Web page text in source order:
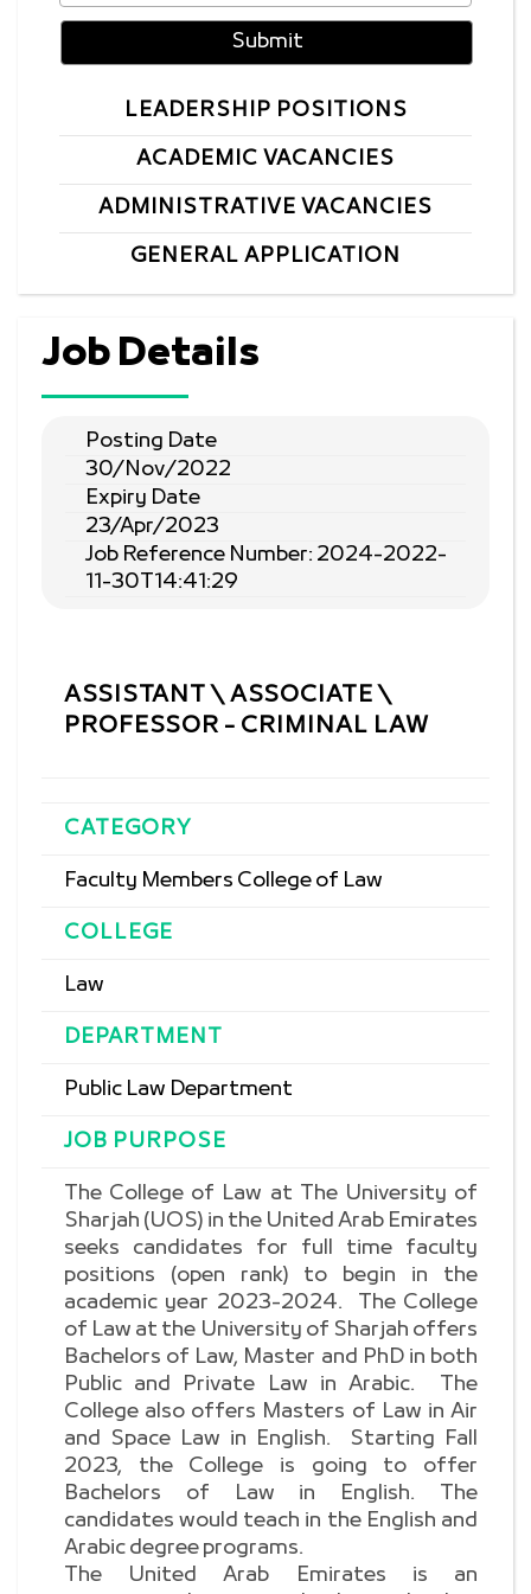
LEADERSHIP POSITIONS
ACADEMIC VACANCIES
ADMINISTRATIVE VACANCIES
GENERAL APPLICATION
Job Details
Posting Date
30/Nov/2022
Expiry Date
23/Apr/2023
Job Reference Number: 2024-2022-
11-30T14:41:29
ASSISTANT \ ASSOCIATE \
PROFESSOR - CRIMINAL LAW
CATEGORY
Faculty Members College of Law
COLLEGE
Law
DEPARTMENT
Public Law Department
JOB PURPOSE
The College of Law at The University of
Sharjah (UOS) in the United Arab Emirates
seeks candidates for full time faculty
positions (open rank) to begin in the
academic year 2023-2024. The College
of Law at the University of Sharjah offers
Bachelors of Law, Master and PhD in both
Public and Private Law in Arabic. The
College also offers Masters of Law in Air
and Space Law in English. Starting Fall
2023, the College is going to offer
Bachelors of Law in English. The
candidates would teach in the English and
Arabic degree programs.
The United Arab Emirates is an